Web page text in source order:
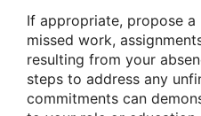
If appropriate, propose
missed work,
resulting from your
steps to address any
commitments can